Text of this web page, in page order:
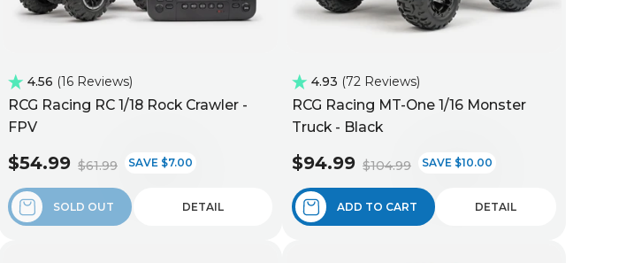
4.56 16 Reviews
RCG Racing RC 1/18 Rock Crawler -
FPV
$54.99 $61.99 SAVE $7.00
SOLD OUT DETAIL
4.93 72 Reviews
RCG Racing MT-One 1/16 Monster
Truck - Black
$94.99 $104.99 SAVE $10.00
ADD TO CART DETAIL